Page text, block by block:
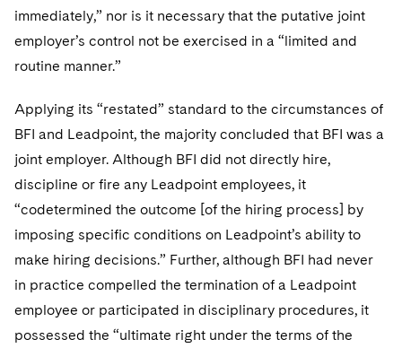
immediately,” nor is it necessary that the putative joint
employer’s control not be exercised in a “limited and
routine manner.”
Applying its “restated” standard to the circumstances of
BFI and Leadpoint, the majority concluded that BFI was a
joint employer. Although BFI did not directly hire,
discipline or fire any Leadpoint employees, it
“codetermined the outcome [of the hiring process] by
imposing specific conditions on Leadpoint’s ability to
make hiring decisions.” Further, although BFI had never
in practice compelled the termination of a Leadpoint
employee or participated in disciplinary procedures, it
possessed the “ultimate right under the terms of the